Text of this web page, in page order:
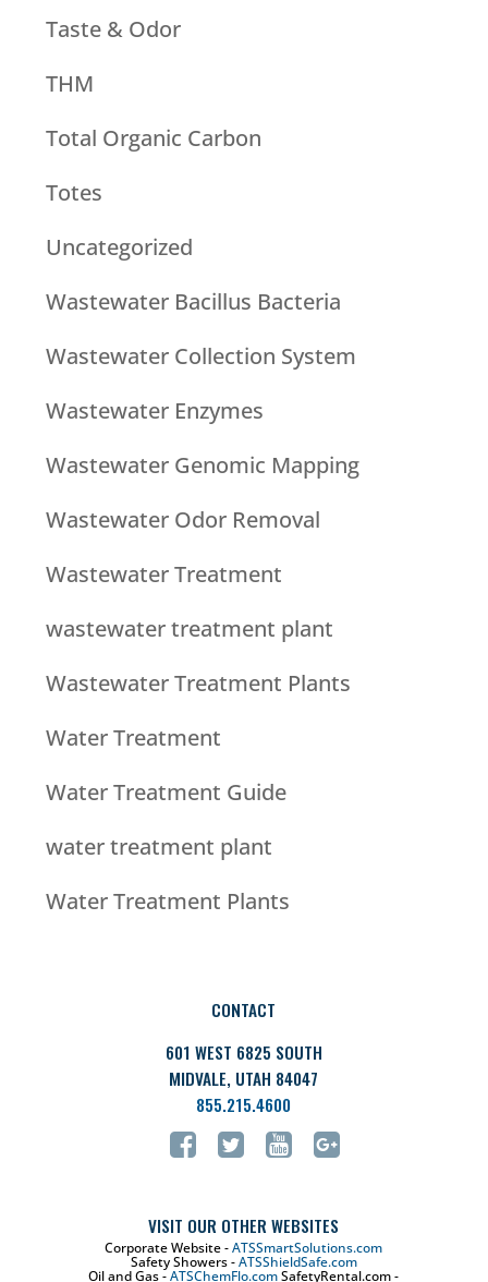
Taste & Odor
THM
Total Organic Carbon
Totes
Uncategorized
Wastewater Bacillus Bacteria
Wastewater Collection System
Wastewater Enzymes
Wastewater Genomic Mapping
Wastewater Odor Removal
Wastewater Treatment
wastewater treatment plant
Wastewater Treatment Plants
Water Treatment
Water Treatment Guide
water treatment plant
Water Treatment Plants
CONTACT
601 WEST 6825 SOUTH
MIDVALE, UTAH 84047
855.215.4600
VISIT OUR OTHER WEBSITES
Corporate Website -ATSSmartSolutions.com
Safety Showers -ATSShieldSafe.com
Oil and Gas -ATSChemFlo.comSafetyRental.com -